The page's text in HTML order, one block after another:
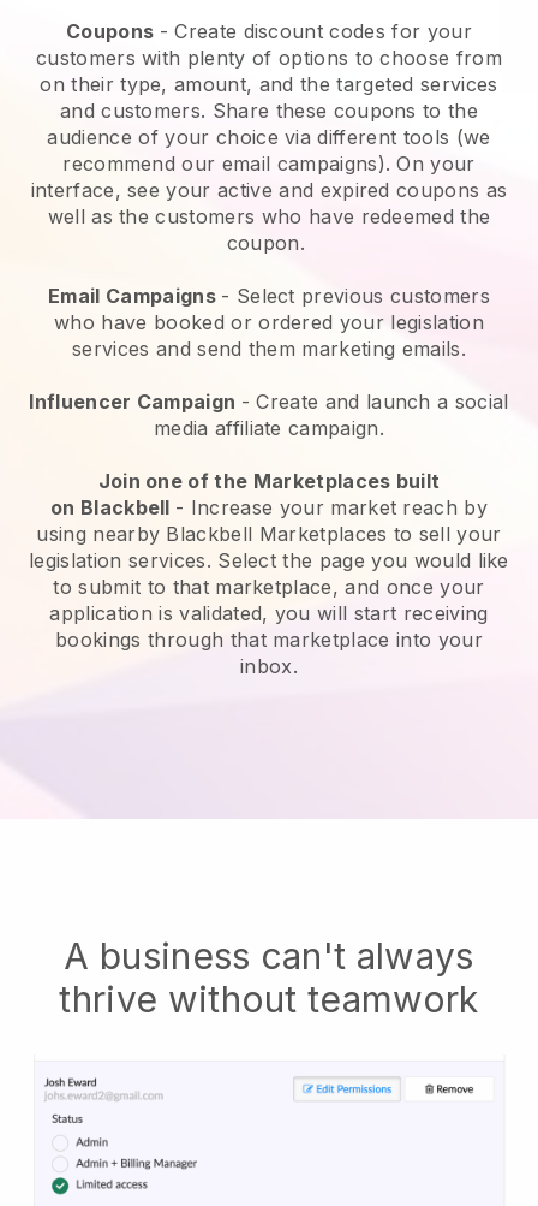
Coupons - Create discount codes for your
customers with plenty of options to choose from
on their type, amount, and the targeted services
and customers. Share these coupons to the
audience of your choice via different tools (we
recommend our email campaigns). On your
interface, see your active and expired coupons as
well as the customers who have redeemed the
coupon.
Email Campaigns - Select previous customers
who have booked or ordered your legislation
services and send them marketing emails.
Influencer Campaign - Create and launch a social
media affiliate campaign.
Join one of the Marketplaces built
on Blackbell - Increase your market reach by
using nearby Blackbell Marketplaces to sell your
legislation services. Select the page you would like
to submit to that marketplace, and once your
application is validated, you will start receiving
bookings through that marketplace into your
inbox.
A business can't always
thrive without teamwork